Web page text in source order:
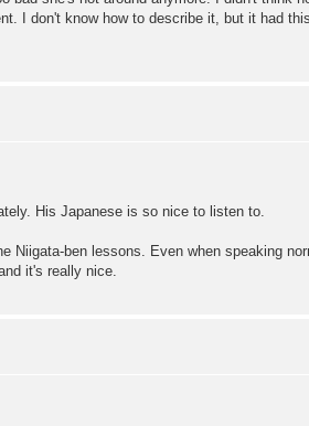
I don't know how to describe it, but it had
His Japanese is so nice to listen to.
Niigata-ben lessons. Even when speaking
it's really nice.